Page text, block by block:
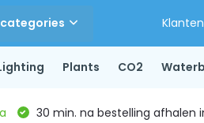
Plants CO2
30 min. na bestelling afhalen